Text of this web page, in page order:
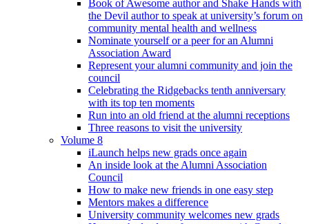
Book of Awesome author and Shake Hands with
the Devil author to speak at university’s forum on
community mental health and wellness
Nominate yourself or a peer for an Alumni
Association Award
Represent your alumni community and join the
council
Celebrating the Ridgebacks tenth anniversary
with its top ten moments
Run into an old friend at the alumni receptions
Three reasons to visit the university
Volume 8
iLaunch helps new grads once again
An inside look at the Alumni Association
Council
How to make new friends in one easy step
Mentors makes a difference
University community welcomes new grads